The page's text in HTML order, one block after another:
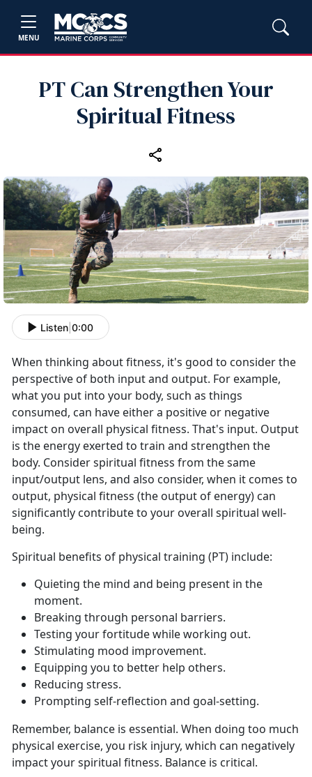
MENU
PT Can Strengthen Your
Spiritual Fitness
Listen 0:00
When thinking about fitness, it's good to consider the
perspective of both input and output. For example,
what you put into your body, such as things
consumed, can have either a positive or negative
impact on overall physical fitness. That's input. Output
is the energy exerted to train and strengthen the
body. Consider spiritual fitness from the same
input/output lens, and also consider, when it comes to
output, physical fitness (the output of energy) can
significantly contribute to your overall spiritual well-
being.
Spiritual benefits of physical training (PT) include:
Quieting the mind and being present in the
moment.
Breaking through personal barriers.
Testing your fortitude while working out.
Stimulating mood improvement.
Equipping you to better help others.
Reducing stress.
Prompting self-reflection and goal-setting.
Remember, balance is essential. When doing too much
physical exercise, you risk injury, which can negatively
impact your spiritual fitness. Balance is critical.